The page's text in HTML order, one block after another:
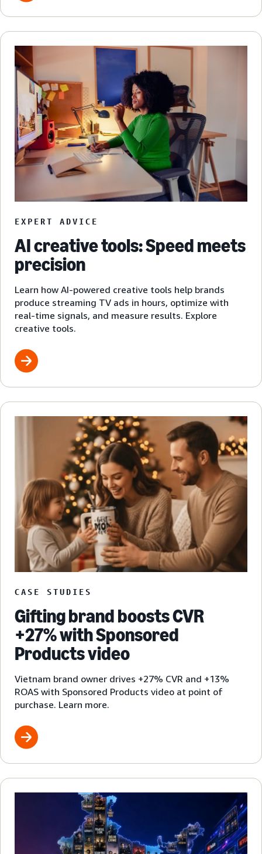
EXPERT ADVICE
AI creative tools: Speed meets
precision
Learn how AI-powered creative tools help brands
produce streaming TV ads in hours, optimize with
real-time signals, and measure results. Explore
creative tools.
CASE STUDIES
Gifting brand boosts CVR
+27% with Sponsored
Products video
Vietnam brand owner drives +27% CVR and +13%
ROAS with Sponsored Products video at point of
purchase. Learn more.